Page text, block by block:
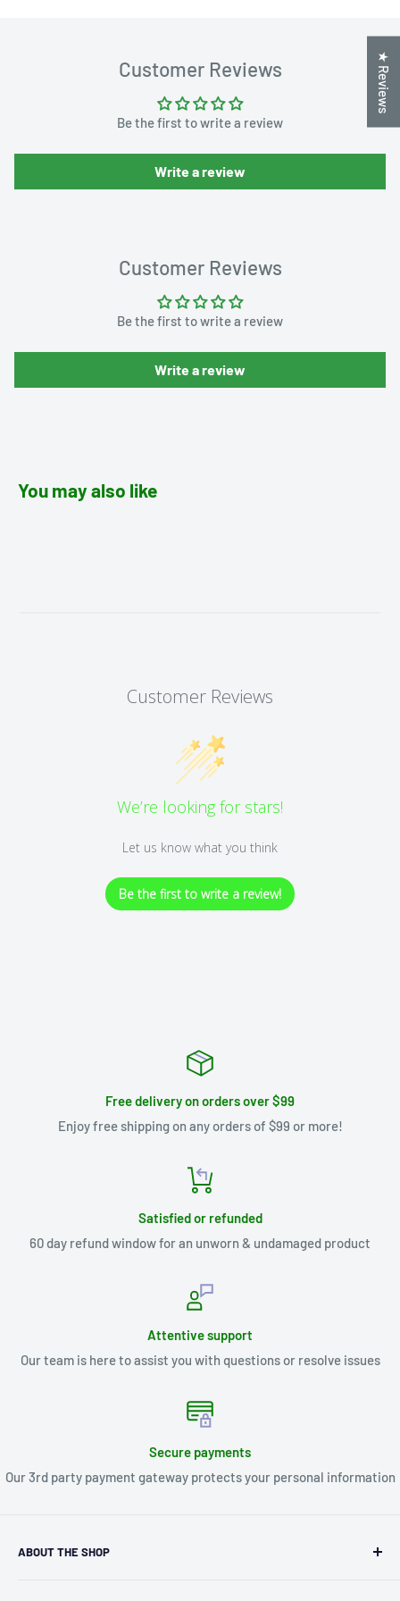
Customer Reviews
Be the first to write a review
Write a review
Customer Reviews
Be the first to write a review
Write a review
You may also like
Customer Reviews
We’re looking for stars!
Let us know what you think
Be the first to write a review!
Free delivery on orders over $99
Enjoy free shipping on any orders of $99 or more!
Satisfied or refunded
60 day refund window for an unworn & undamaged product
Attentive support
Our team is here to assist you with questions or resolve issues
Secure payments
Our 3rd party payment gateway protects your personal information
ABOUT THE SHOP
★ Reviews